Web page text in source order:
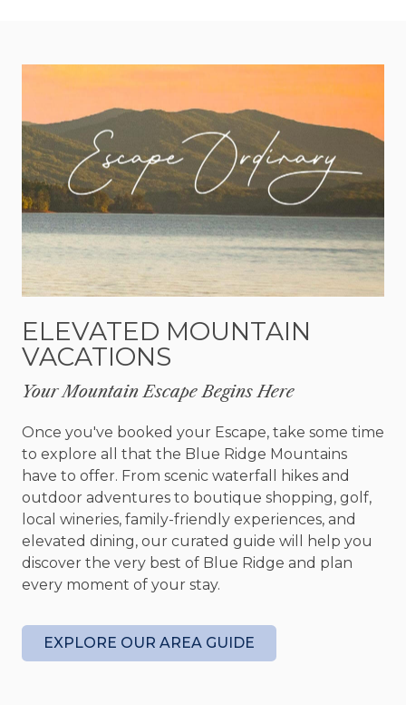
while making your favorite meal in the kitchen.
Custom pine cabinetry, stainless steel appliances
will surround the chefs in your party with plenty
of space to work. Lots of details have been
considered to make your meal prep easy
including appliances such as a toaster, electric
can opener, blender, countertop griddle, hand
mixer, crockpot, and a set of T-Fal cookware.
Everyone visiting will enjoy the convenience of
water and ice on the outside fridge door. Two
stools for 4 around a high-top table and dining
table with 6 chairs around it.
The cabin is uniquely designed with suites on
perfect getaway for a large family or for three
couples wanting to have together or alone time.
The master bedroom features a king bed, 43”
smart television, private balcony with comfortable
lounge chairs for relaxing and other chairs for
sipping a morning cup of coffee as you watch the
deer cross the property while looking toward the
sunrise. A private bath, generous closet, and
nook for reading complete this suite. There is
even a fold-out single bed in case you have a
ELEVATED MOUNTAIN
VACATIONS
Your Mountain Escape Begins Here
Once you've booked your Escape, take some time
to explore all that the Blue Ridge Mountains
have to offer. From scenic waterfall hikes and
outdoor adventures to boutique shopping, golf,
local wineries, family-friendly experiences, and
elevated dining, our curated guide will help you
discover the very best of Blue Ridge and plan
every moment of your stay.
EXPLORE OUR AREA GUIDE